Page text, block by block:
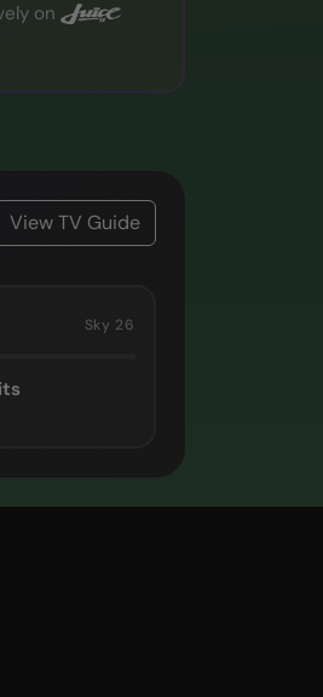
on
View TV Guide
Sky 26